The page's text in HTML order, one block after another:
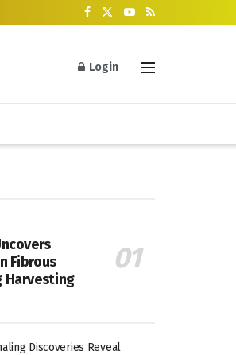
Login
Fibrous
Harvesting
Discoveries Reveal